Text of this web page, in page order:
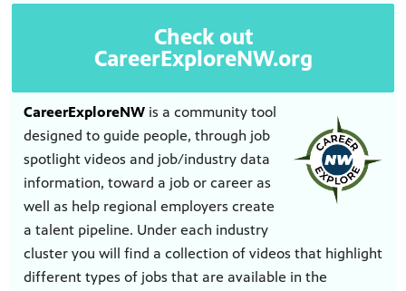
Check out
CareerExploreNW.org
CareerExploreNW is a community tool
designed to guide people, through job
spotlight videos and job/industry data
information, toward a job or career as
well as help regional employers create
a talent pipeline. Under each industry
cluster you will find a collection of videos that highlight
different types of jobs that are available in the